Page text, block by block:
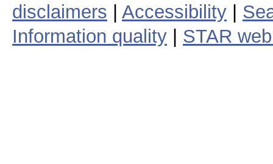
disclaimers
Accessibility
Information quality
STAR